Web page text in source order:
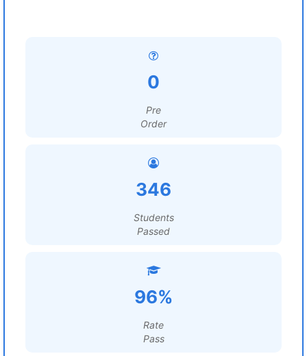
0
Pre
Order
346
Students
Passed
96%
Rate
Pass